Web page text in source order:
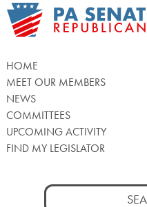
HOME
MEET OUR MEMBERS
NEWS
COMMITTEES
UPCOMING ACTIVITY
FIND MY LEGISLATOR
Search